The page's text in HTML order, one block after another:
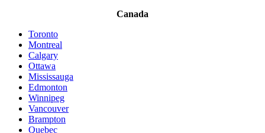
Canada
Toronto
Montreal
Calgary
Ottawa
Mississauga
Edmonton
Winnipeg
Vancouver
Brampton
Quebec